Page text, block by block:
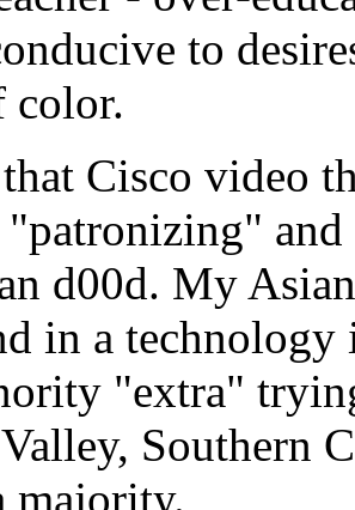
to
color.
Cisco video
d00d. My
in a
"extra"
Southern
majority.